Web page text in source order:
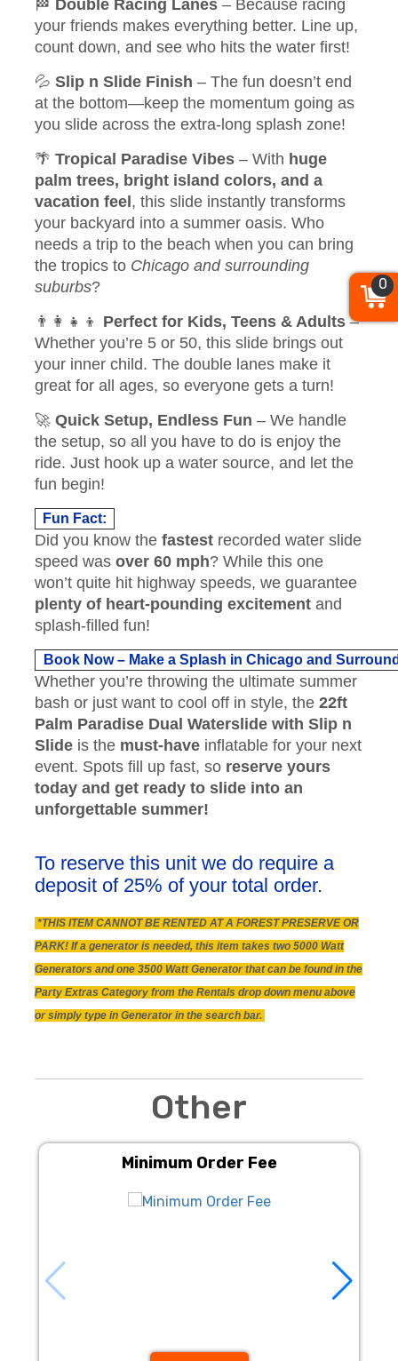
🏁 Double Racing Lanes – Because racing
your friends makes everything better. Line up,
count down, and see who hits the water first!
💦 Slip n Slide Finish – The fun doesn’t end
at the bottom—keep the momentum going as
you slide across the extra-long splash zone!
🌴 Tropical Paradise Vibes – With huge
palm trees, bright island colors, and a
vacation feel , this slide instantly transforms
your backyard into a summer oasis. Who
needs a trip to the beach when you can bring
the tropics to Chicago and surrounding
suburbs?
👨‍👩‍👧‍👦 Perfect for Kids, Teens & Adults–
Whether you’re 5 or 50, this slide brings out
your inner child. The double lanes make it
great for all ages, so everyone gets a turn!
🚀 Quick Setup, Endless Fun – We handle
the setup, so all you have to do is enjoy the
ride. Just hook up a water source, and let the
fun begin!
Fun Fact:
Did you know the fastest recorded water slide
speed was over 60 mph? While this one
won’t quite hit highway speeds, we guarantee
plenty of heart-pounding excitement and
splash-filled fun!
Book Now – Make a Splash in Chicago and
Whether you’re throwing the ultimate summer
bash or just want to cool off in style, the 22ft
Palm Paradise Dual Waterslide with Slip n
Slide is the must-have inflatable for your next
event. Spots fill up fast, so reserve yours
today and get ready to slide into an
unforgettable summer!
To reserve this unit we do require a
deposit of 25% of your total order.
*THIS ITEM CANNOT BE RENTED AT A FOREST PRESERVE OR
PARK! If a generator is needed, this item takes two 5000 Watt
Generators and one 3500 Watt Generator that can be found in the
Party Extras Category from the Rentals drop down menu above
or simply type in Generator in the search bar.
Other
Minimum Order Fee
0